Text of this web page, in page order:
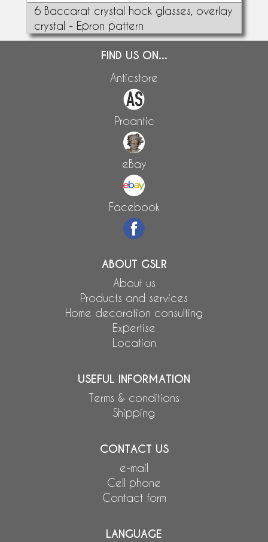
6 Baccarat crystal hock glasses, overlay
crystal - Epron pattern
FIND US ON...
Anticstore
Proantic
eBay
Facebook
ABOUT GSLR
About us
Products and services
Home decoration consulting
Expertise
Location
USEFUL INFORMATION
Terms & conditions
Shipping
CONTACT US
e-mail
Cell phone
Contact form
LANGUAGE